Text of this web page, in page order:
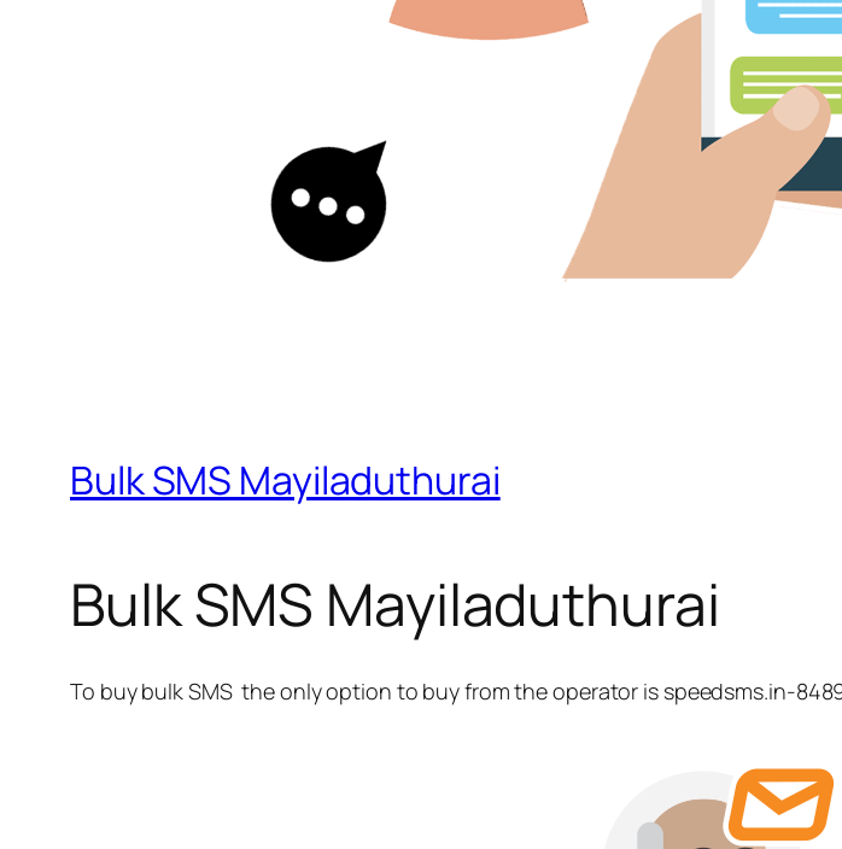
Bulk SMS Mayiladuthurai
Bulk SMS Mayiladuthurai
To buy bulk SMS the only option to buy from the operator is speedsms.in-